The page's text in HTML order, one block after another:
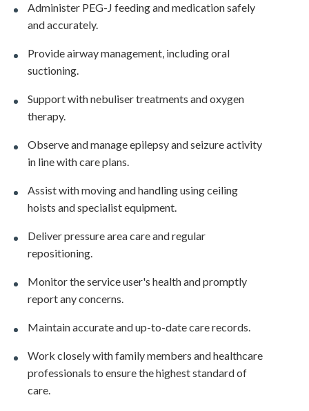
Administer PEG-J feeding and medication safely
and accurately.
Provide airway management, including oral
suctioning.
Support with nebuliser treatments and oxygen
therapy.
Observe and manage epilepsy and seizure activity
in line with care plans.
Assist with moving and handling using ceiling
hoists and specialist equipment.
Deliver pressure area care and regular
repositioning.
Monitor the service user's health and promptly
report any concerns.
Maintain accurate and up-to-date care records.
Work closely with family members and healthcare
professionals to ensure the highest standard of
care.